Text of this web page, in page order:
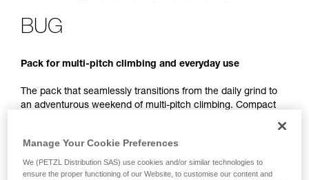
BUG
Pack for multi-pitch climbing and everyday use
The pack that seamlessly transitions from the daily grind to
an adventurous weekend of multi-pitch climbing. Compact
detachable helmet holder, large exterior zippered pocket,
spacious main compartment for a harness, shoes, and
clothes. Plus, it has a dedicated sleeve to carry a laptop or
Manage Your Cookie Preferences
We (PETZL Distribution SAS) use cookies and/or similar technologies to
ensure the proper functioning of our Website, to customise our content and